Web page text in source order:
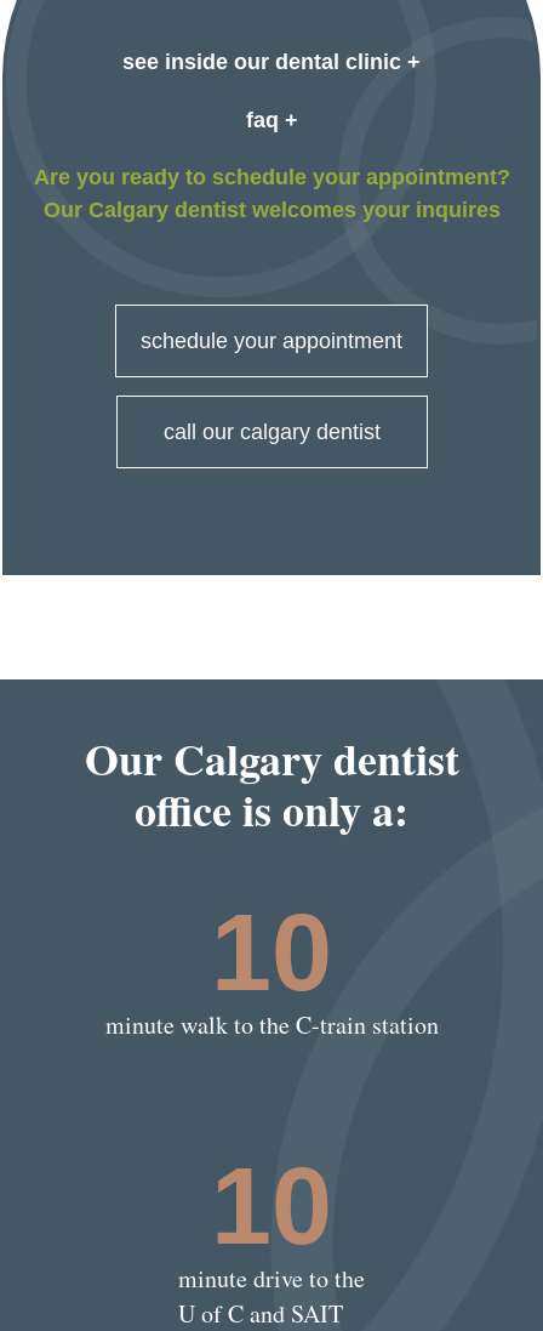
see inside our dental clinic +
faq +
Are you ready to schedule your appointment?
Our Calgary dentist welcomes your inquires
schedule your appointment
call our calgary dentist
Our Calgary dentist
office is only a:
minute walk to the C-train station
10
minute drive to the
U of C and SAIT
10